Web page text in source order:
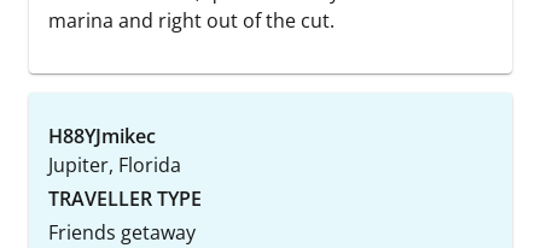
marina and right out of the cut.
H88YJmikec
Jupiter, Florida
TRAVELLER TYPE
Friends getaway